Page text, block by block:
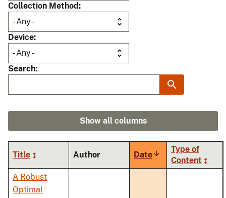
Collection Method
Device
Search
Show all columns
Title Author DateSort
ascending
Type of
Content
A Robust
Optimal